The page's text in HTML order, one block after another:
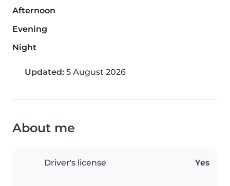
Afternoon
Evening
Night
Updated: 5 August 2026
About me
Driver's license Yes